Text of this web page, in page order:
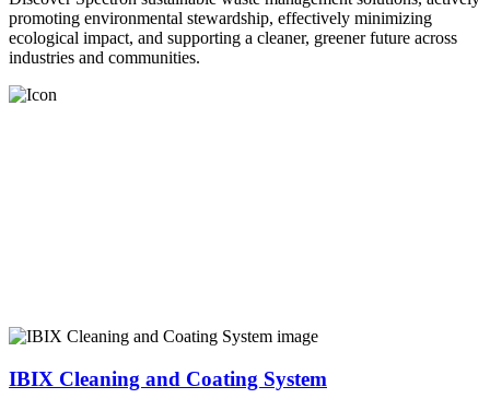
promoting environmental stewardship, effectively minimizing
ecological impact, and supporting a cleaner, greener future across
industries and communities.
IBIX Cleaning and Coating System